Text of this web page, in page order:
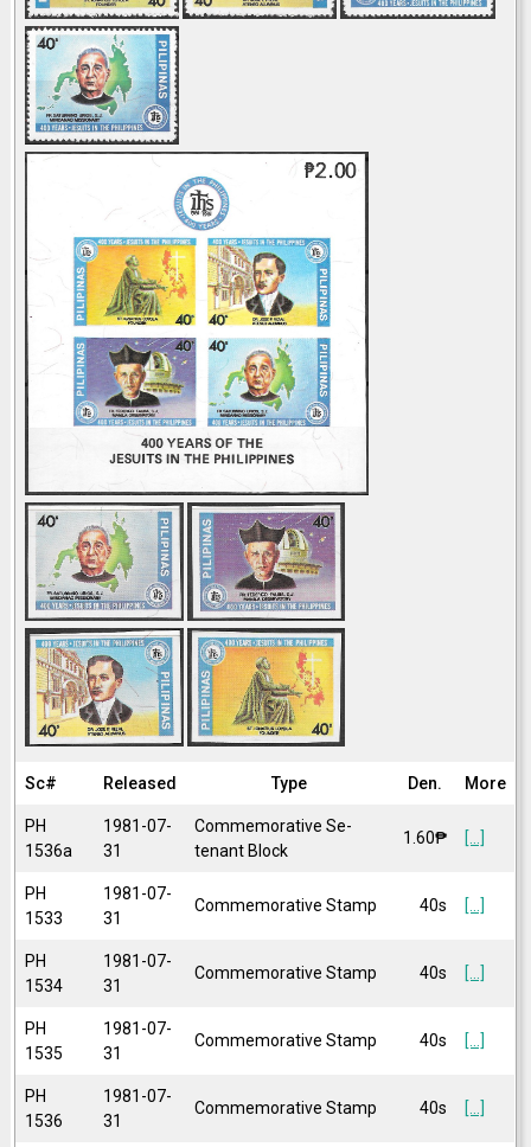
Sc# Released Type Den. More
PH
1536a
1981-07-
31
Commemorative Se-
tenant Block
1.60₱ [...]
PH
1533
1981-07-
31
Commemorative Stamp 40s [...]
PH
1534
1981-07-
31
Commemorative Stamp 40s [...]
PH
1535
1981-07-
31
Commemorative Stamp 40s [...]
PH
1536
1981-07-
31
Commemorative Stamp 40s [...]